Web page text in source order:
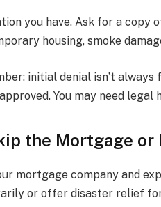
you have. Ask for a copy
housing, smoke
initial denial isn’t always
You may need legal
the Mortgage or
mortgage company and
or offer disaster relief